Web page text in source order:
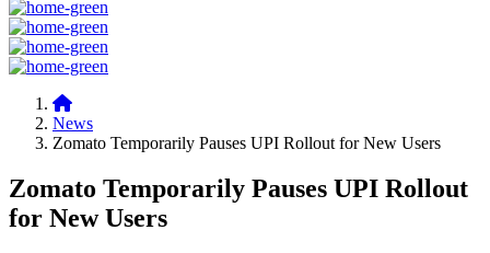
News
Zomato Temporarily Pauses UPI Rollout for New Users
Zomato Temporarily Pauses UPI Rollout
for New Users